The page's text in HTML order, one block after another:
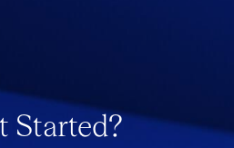
Started?